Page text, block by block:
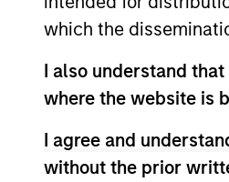
which the
I also understand
where the website is
I agree and
without the prior
monitoring by
or your use of